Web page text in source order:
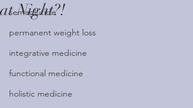
semaglutide
permanent weight loss
integrative medicine
functional medicine
holistic medicine
at Night?!